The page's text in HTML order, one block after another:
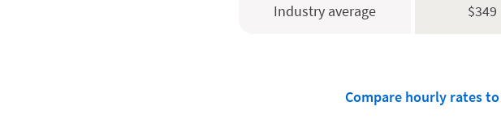
Industry average $349
Compare hourly rates